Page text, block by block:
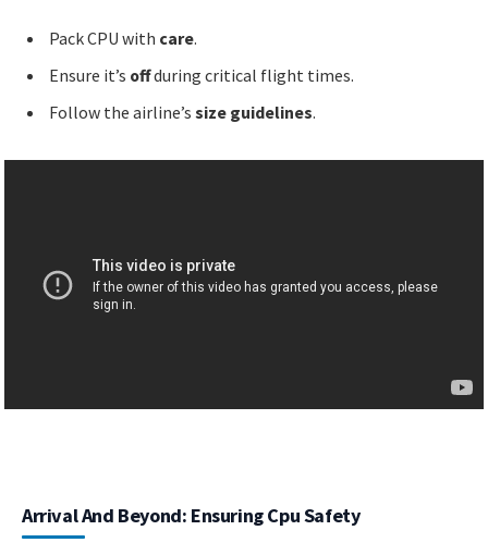
Pack CPU with care.
Ensure it’s offduring critical flight times.
Follow the airline’s size guidelines.
Arrival And Beyond: Ensuring Cpu Safety